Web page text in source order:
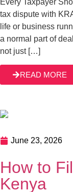
When you
business as